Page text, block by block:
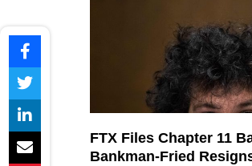
FTX Files Chapter 11
Bankman-Fried